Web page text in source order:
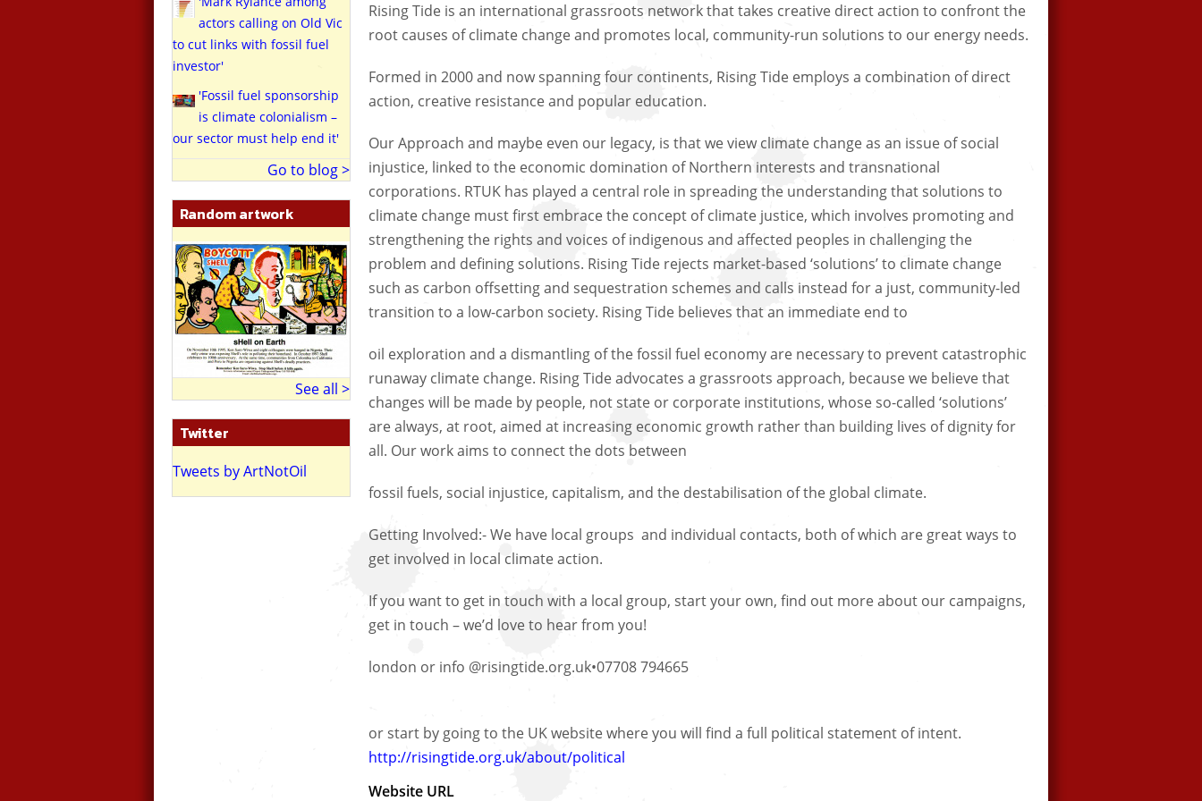
Rising Tide is an international grassroots network that takes creative direct action to confront the
root causes of climate change and promotes local, community-run solutions to our energy needs.
Formed in 2000 and now spanning four continents, Rising Tide employs a combination of direct
action, creative resistance and popular education.
Our Approach and maybe even our legacy, is that we view climate change as an issue of social
injustice, linked to the economic domination of Northern interests and transnational
corporations. RTUK has played a central role in spreading the understanding that solutions to
climate change must first embrace the concept of climate justice, which involves promoting and
strengthening the rights and voices of indigenous and affected peoples in challenging the
problem and defining solutions. Rising Tide rejects market-based ‘solutions’ to climate change
such as carbon offsetting and sequestration schemes and calls instead for a just, community-led
transition to a low-carbon society. Rising Tide believes that an immediate end to
oil exploration and a dismantling of the fossil fuel economy are necessary to prevent catastrophic
runaway climate change. Rising Tide advocates a grassroots approach, because we believe that
changes will be made by people, not state or corporate institutions, whose so-called ‘solutions’
are always, at root, aimed at increasing economic growth rather than building lives of dignity for
all. Our work aims to connect the dots between
fossil fuels, social injustice, capitalism, and the destabilisation of the global climate.
Getting Involved:- We have local groups and individual contacts, both of which are great ways to
get involved in local climate action.
If you want to get in touch with a local group, start your own, find out more about our campaigns,
get in touch – we’d love to hear from you!
london or info @risingtide.org.uk•07708 794665
or start by going to the UK website where you will find a full political statement of intent.
http://risingtide.org.uk/about/political
Website URL
actors calling on Old Vic
to cut links with fossil fuel
investor'
'Fossil fuel sponsorship
is climate colonialism –
our sector must help end it'
Go to blog >
Random artwork
See all >
Twitter
Tweets by ArtNotOil